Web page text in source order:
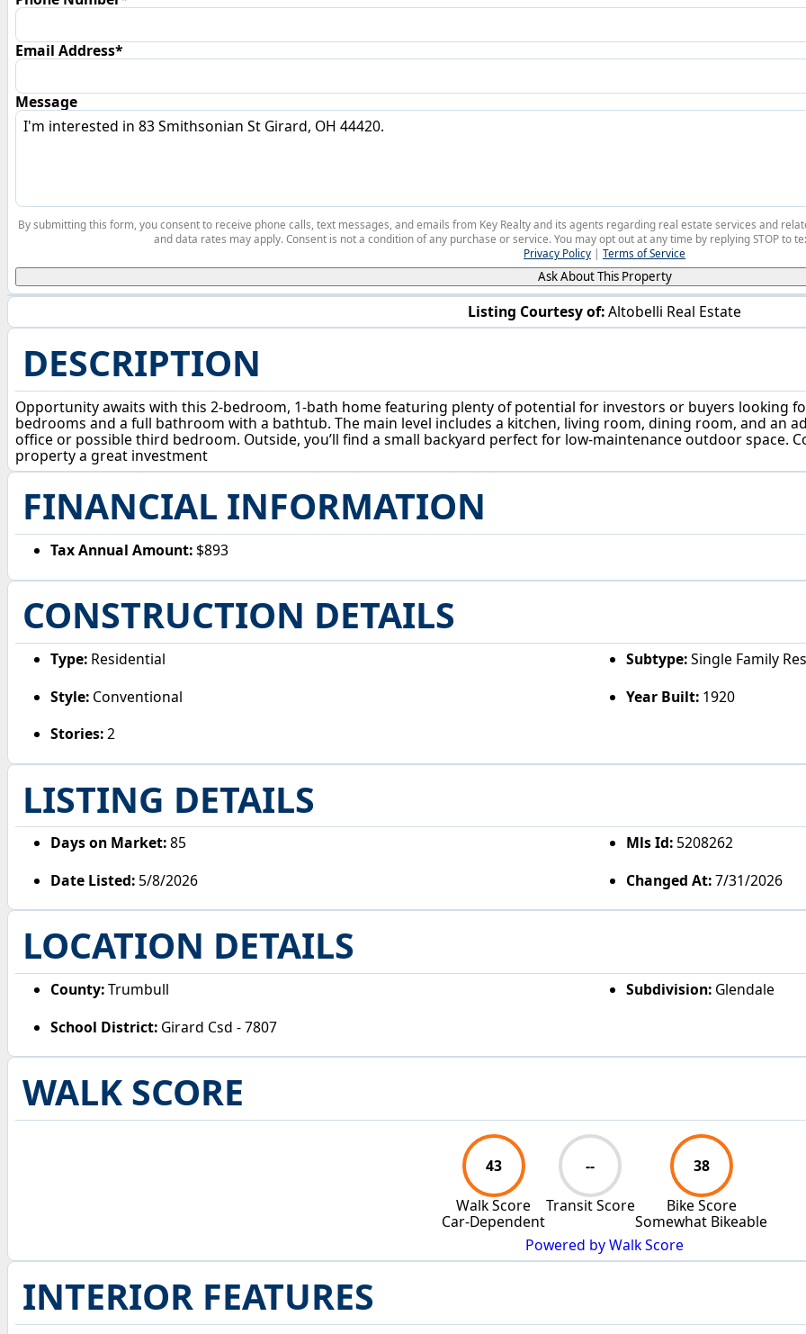
Listing Courtesy of:Altobelli Real Estate
DESCRIPTION
Opportunity awaits with this 2-bedroom, 1-bath home featuring plenty of potential for investors or buyers looking
bedrooms and a full bathroom with a bathtub. The main level includes a kitchen, living room, dining room, and an
office or possible third bedroom. Outside, you’ll find a small backyard perfect for low-maintenance outdoor space.
property a great investment
FINANCIAL INFORMATION
Tax Annual Amount: $893
CONSTRUCTION DETAILS
Type: Residential Subtype:Single Family
Style: Conventional Year Built:1920
Stories:2
LISTING DETAILS
Days on Market:85 Mls Id:5208262
Date Listed: 5/8/2026 Changed At:7/31/2026
LOCATION DETAILS
County:Trumbull Subdivision:Glendale
School District: Girard Csd - 7807
WALK SCORE
43
Walk Score
Car-Dependent
--
Transit Score
38
Bike Score
Somewhat Bikeable
Powered by Walk Score
INTERIOR FEATURES
Email Address*
Message
By submitting this form, you consent to receive phone calls, text messages, and emails from Key Realty and its agents regarding real estate services and
and data rates may apply. Consent is not a condition of any purchase or service. You may opt out at any time by replying STOP to
Privacy Policy | Terms of Service
Ask About This Property